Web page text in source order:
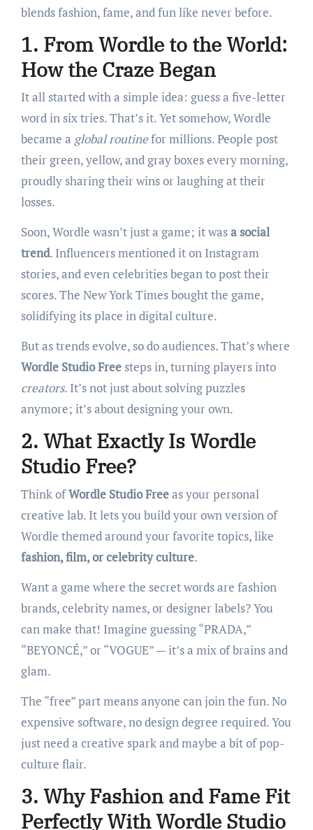
blends fashion, fame, and fun like never before.
1. From Wordle to the World:
How the Craze Began
It all started with a simple idea: guess a five-letter
word in six tries. That’s it. Yet somehow, Wordle
became a global routinefor millions. People post
their green, yellow, and gray boxes every morning,
proudly sharing their wins or laughing at their
losses.
Soon, Wordle wasn’t just a game; it wasa social
trend. Influencers mentioned it on Instagram
stories, and even celebrities began to post their
scores. The New York Times bought the game,
solidifying its place in digital culture.
But as trends evolve, so do audiences. That’s where
Wordle Studio Freesteps in, turning players into
creators. It’s not just about solving puzzles
anymore; it’s about designing your own.
2. What Exactly Is Wordle
Studio Free?
Think ofWordle Studio Freeas your personal
creative lab. It lets you build your own version of
Wordle themed around your favorite topics, like
fashion, film, or celebrity culture.
Want a game where the secret words are fashion
brands, celebrity names, or designer labels? You
can make that! Imagine guessing “PRADA,”
“BEYONCÉ,” or “VOGUE” — it’s a mix of brains and
glam.
The “free” part means anyone can join the fun. No
expensive software, no design degree required. You
just need a creative spark and maybe a bit of pop-
culture flair.
3. Why Fashion and Fame Fit
Perfectly With Wordle Studio